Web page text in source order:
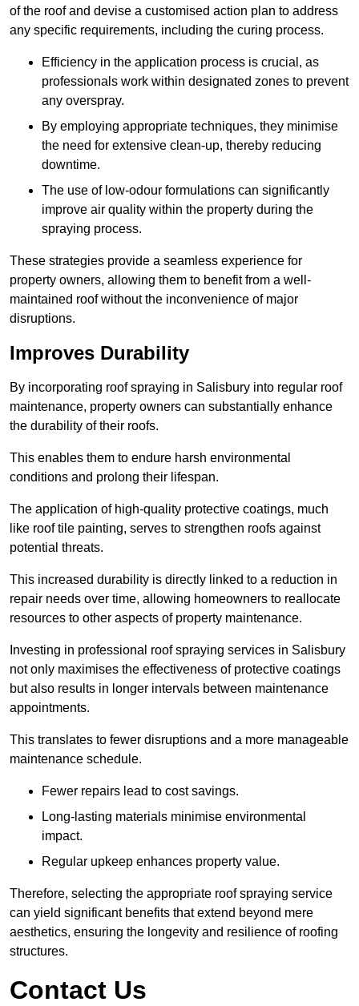
of the roof and devise a customised action plan to address
any specific requirements, including the curing process.
Efficiency in the application process is crucial, as
professionals work within designated zones to prevent
any overspray.
By employing appropriate techniques, they minimise
the need for extensive clean-up, thereby reducing
downtime.
The use of low-odour formulations can significantly
improve air quality within the property during the
spraying process.
These strategies provide a seamless experience for
property owners, allowing them to benefit from a well-
maintained roof without the inconvenience of major
disruptions.
Improves Durability
By incorporating roof spraying in Salisbury into regular roof
maintenance, property owners can substantially enhance
the durability of their roofs.
This enables them to endure harsh environmental
conditions and prolong their lifespan.
The application of high-quality protective coatings, much
like roof tile painting, serves to strengthen roofs against
potential threats.
This increased durability is directly linked to a reduction in
repair needs over time, allowing homeowners to reallocate
resources to other aspects of property maintenance.
Investing in professional roof spraying services in Salisbury
not only maximises the effectiveness of protective coatings
but also results in longer intervals between maintenance
appointments.
This translates to fewer disruptions and a more manageable
maintenance schedule.
Fewer repairs lead to cost savings.
Long-lasting materials minimise environmental
impact.
Regular upkeep enhances property value.
Therefore, selecting the appropriate roof spraying service
can yield significant benefits that extend beyond mere
aesthetics, ensuring the longevity and resilience of roofing
structures.
Contact Us